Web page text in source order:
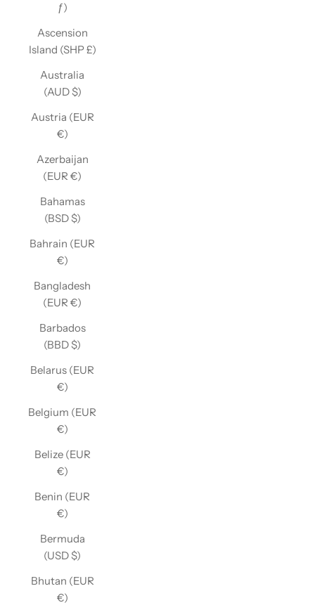
ƒ)
Ascension
Island (SHP £)
Australia
(AUD $)
Austria (EUR
€)
Azerbaijan
(EUR €)
Bahamas
(BSD $)
Bahrain (EUR
€)
Bangladesh
(EUR €)
Barbados
(BBD $)
Belarus (EUR
€)
Belgium (EUR
€)
Belize (EUR
€)
Benin (EUR
€)
Bermuda
(USD $)
Bhutan (EUR
€)